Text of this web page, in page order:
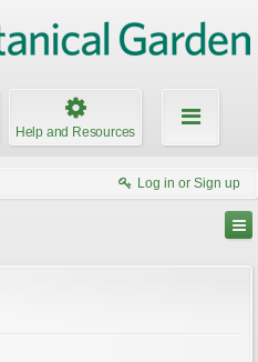
Help and Resources
Log in or Sign up